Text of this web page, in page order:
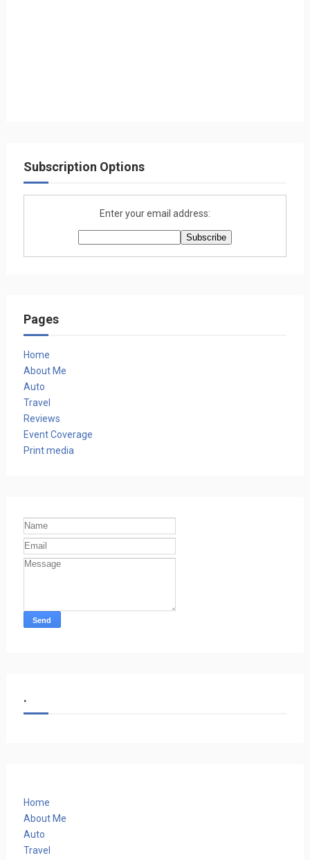
Subscription Options
Enter your email address:
Pages
Home
About Me
Auto
Travel
Reviews
Event Coverage
Print media
.
Home
About Me
Auto
Travel